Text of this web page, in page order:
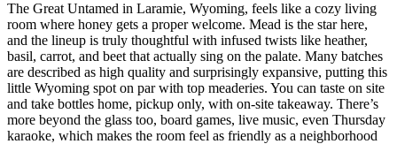
The Great Untamed in Laramie, Wyoming, feels like a cozy living
room where honey gets a proper welcome. Mead is the star here,
and the lineup is truly thoughtful with infused twists like heather,
basil, carrot, and beet that actually sing on the palate. Many batches
are described as high quality and surprisingly expansive, putting this
little Wyoming spot on par with top meaderies. You can taste on site
and take bottles home, pickup only, with on-site takeaway. There’s
more beyond the glass too, board games, live music, even Thursday
karaoke, which makes the room feel as friendly as a neighborhood